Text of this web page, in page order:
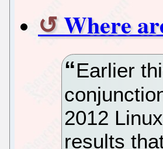
Where
Earlier
2012
results